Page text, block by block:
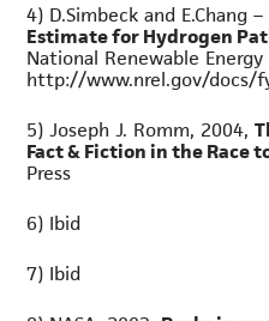
4) D.Simbeck and E.Chang –
Estimate for Hydrogen
National Renewable Energy
http://www.nrel.gov/docs/
5) Joseph J. Romm, 2004,
Fact & Fiction in the Race
Press
6) Ibid
7) Ibid